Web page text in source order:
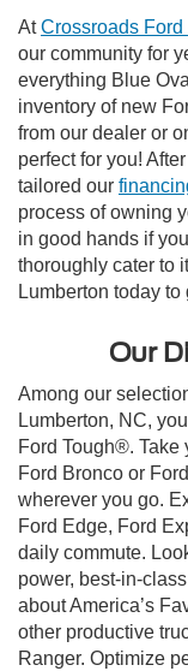
AtCrossroads Ford
our community for
everything Blue
inventory of new
from our dealer or
perfect for you!
tailored our
process of owning
in good hands if
thoroughly cater to
Lumberton today to
Our
Among our
Lumberton, NC,
Ford Tough®. Take
Ford Bronco or
wherever you go.
Ford Edge, Ford
daily commute.
power, best-in-
about America’s
other productive
Ranger. Optimize